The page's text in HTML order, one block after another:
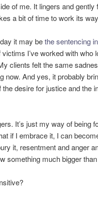
of me. It lingers and
a bit of time to work its
it may bethe sentencing
I’ve worked with who
clients felt the same
now. And yes, it probably
desire for justice and the
It’s just my way of being
if I embrace it, I can
it, resentment and anger
something much bigger